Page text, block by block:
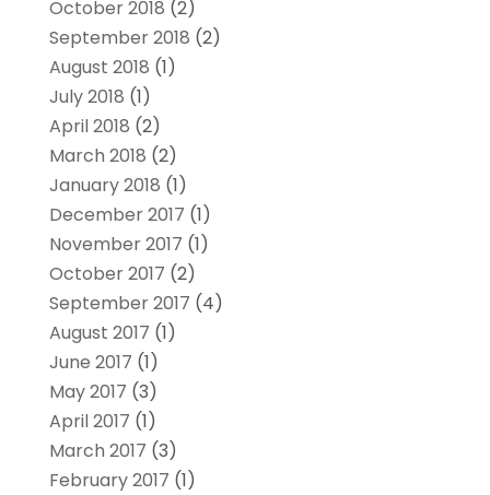
October 2018 (2)
September 2018 (2)
August 2018 (1)
July 2018 (1)
April 2018 (2)
March 2018 (2)
January 2018 (1)
December 2017 (1)
November 2017 (1)
October 2017 (2)
September 2017 (4)
August 2017 (1)
June 2017 (1)
May 2017 (3)
April 2017 (1)
March 2017 (3)
February 2017 (1)